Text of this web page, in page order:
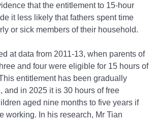
that the entitlement to 15-hour
it less likely that fathers spent time
or sick members of their household.
at data from 2011-13, when parents of
and four were eligible for 15 hours of
entitlement has been gradually
and in 2025 it is 30 hours of free
aged nine months to five years if
working. In his research, Mr Tian